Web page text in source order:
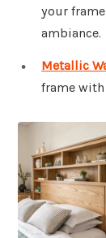
your
ambiance.
Metallic
frame